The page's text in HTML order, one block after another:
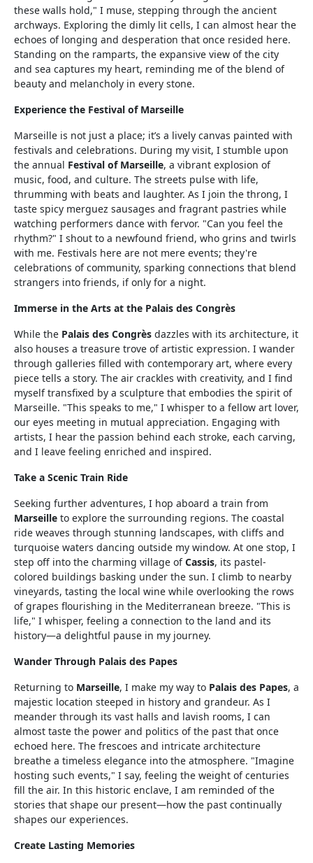
these walls hold," I muse, stepping through the ancient
archways. Exploring the dimly lit cells, I can almost hear the
echoes of longing and desperation that once resided here.
Standing on the ramparts, the expansive view of the city
and sea captures my heart, reminding me of the blend of
beauty and melancholy in every stone.
Experience the Festival of Marseille
Marseille is not just a place; it’s a lively canvas painted with
festivals and celebrations. During my visit, I stumble upon
the annual Festival of Marseille, a vibrant explosion of
music, food, and culture. The streets pulse with life,
thrumming with beats and laughter. As I join the throng, I
taste spicy merguez sausages and fragrant pastries while
watching performers dance with fervor. "Can you feel the
rhythm?" I shout to a newfound friend, who grins and twirls
with me. Festivals here are not mere events; they're
celebrations of community, sparking connections that blend
strangers into friends, if only for a night.
Immerse in the Arts at the Palais des Congrès
While the Palais des Congrès dazzles with its architecture, it
also houses a treasure trove of artistic expression. I wander
through galleries filled with contemporary art, where every
piece tells a story. The air crackles with creativity, and I find
myself transfixed by a sculpture that embodies the spirit of
Marseille. "This speaks to me," I whisper to a fellow art lover,
our eyes meeting in mutual appreciation. Engaging with
artists, I hear the passion behind each stroke, each carving,
and I leave feeling enriched and inspired.
Take a Scenic Train Ride
Seeking further adventures, I hop aboard a train from
Marseille to explore the surrounding regions. The coastal
ride weaves through stunning landscapes, with cliffs and
turquoise waters dancing outside my window. At one stop, I
step off into the charming village ofCassis, its pastel-
colored buildings basking under the sun. I climb to nearby
vineyards, tasting the local wine while overlooking the rows
of grapes flourishing in the Mediterranean breeze. "This is
life," I whisper, feeling a connection to the land and its
history—a delightful pause in my journey.
Wander Through Palais des Papes
Returning to Marseille, I make my way to Palais des Papes, a
majestic location steeped in history and grandeur. As I
meander through its vast halls and lavish rooms, I can
almost taste the power and politics of the past that once
echoed here. The frescoes and intricate architecture
breathe a timeless elegance into the atmosphere. "Imagine
hosting such events," I say, feeling the weight of centuries
fill the air. In this historic enclave, I am reminded of the
stories that shape our present—how the past continually
shapes our experiences.
Create Lasting Memories